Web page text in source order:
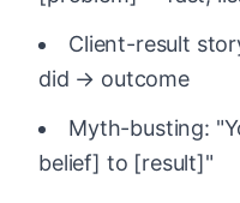
Client-result
did → outcome
Myth-busting:
belief] to [result]"